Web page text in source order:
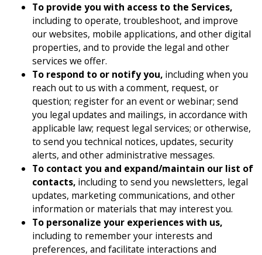
To provide you with access to the Services,
including to operate, troubleshoot, and improve
our websites, mobile applications, and other digital
properties, and to provide the legal and other
services we offer.
To respond to or notify you, including when you
reach out to us with a comment, request, or
question; register for an event or webinar; send
you legal updates and mailings, in accordance with
applicable law; request legal services; or otherwise,
to send you technical notices, updates, security
alerts, and other administrative messages.
To contact you and expand/maintain our list of
contacts, including to send you newsletters, legal
updates, marketing communications, and other
information or materials that may interest you.
To personalize your experiences with us,
including to remember your interests and
preferences, and facilitate interactions and